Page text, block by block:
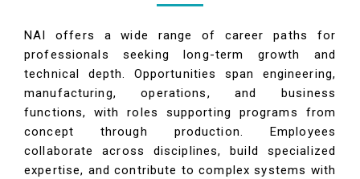
NAI offers a wide range of career paths for
professionals seeking long-term growth and
technical depth. Opportunities span engineering,
manufacturing, operations, and business
functions, with roles supporting programs from
concept through production. Employees
collaborate across disciplines, build specialized
expertise, and contribute to complex systems with